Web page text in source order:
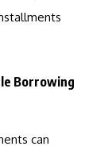
Borrowing
can